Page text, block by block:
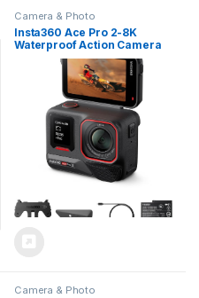
Camera & Photo
Insta360 Ace Pro 2-8K
Waterproof Action Camera
Co-Engineered with Leica,
1/1.3″ Sensor, Dual AI Chip,
Leading Low Light, Superior
Audio, Flip Screen & AI
Editing for Vlogs,
Motorcycling & More
Camera & Photo